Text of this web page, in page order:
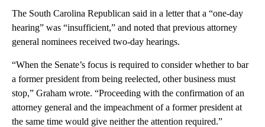
The South Carolina Republican said in a letter that a “one-day
hearing” was “insufficient,” and noted that previous attorney
general nominees received two-day hearings.
“When the Senate’s focus is required to consider whether to bar
a former president from being reelected, other business must
stop,” Graham wrote. “Proceeding with the confirmation of an
attorney general and the impeachment of a former president at
the same time would give neither the attention required.”